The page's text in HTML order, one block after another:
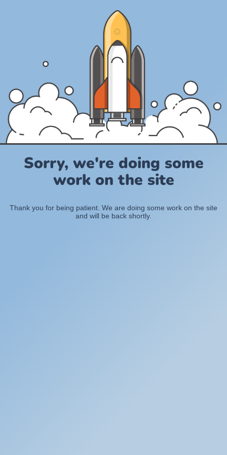
Sorry, we're doing some
work on the site
Thank you for being patient. We are doing some work on the site
and will be back shortly.